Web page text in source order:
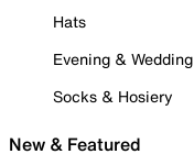
Hats
Evening & Wedding
Socks & Hosiery
New & Featured